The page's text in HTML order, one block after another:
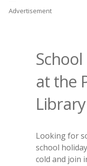
Advertisement
at the
Library
Looking for
school
cold and join